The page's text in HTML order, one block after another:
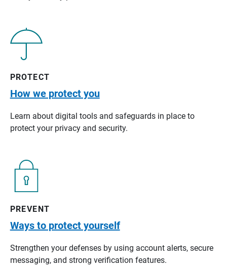
PROTECT
How we protect you
Learn about digital tools and safeguards in place to
protect your privacy and security.
PREVENT
Ways to protect yourself
Strengthen your defenses by using account alerts, secure
messaging, and strong verification features.